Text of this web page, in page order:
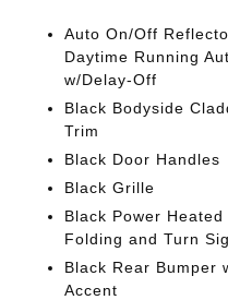
Auto On/Off
Daytime Running
w/Delay-Off
Black Bodyside
Trim
Black Door Handles
Black Grille
Black Power
Folding and Turn
Black Rear Bumper
Accent